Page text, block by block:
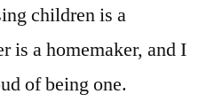
children is a
is a homemaker, and I
of being one.